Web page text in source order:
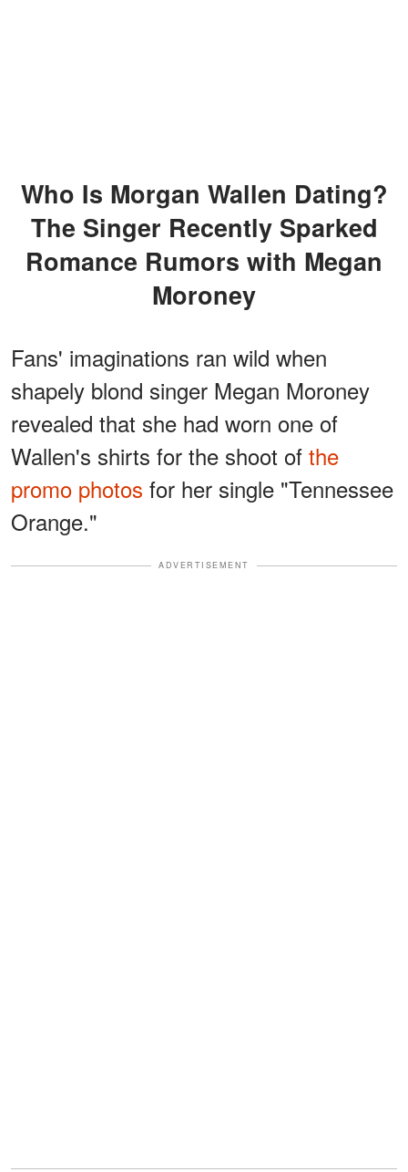
Who Is Morgan Wallen Dating?
The Singer Recently Sparked
Romance Rumors with Megan
Moroney
Fans' imaginations ran wild when
shapely blond singer Megan Moroney
revealed that she had worn one of
Wallen's shirts for the shoot of the
promo photos for her single "Tennessee
Orange."
ADVERTISEMENT